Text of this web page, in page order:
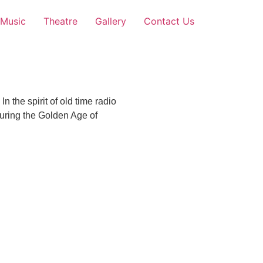
Music Theatre Gallery Contact Us
the spirit of old time radio
the Golden Age of